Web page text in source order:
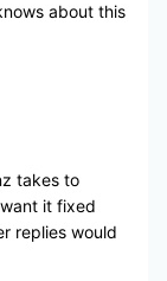
about this
takes to
it fixed
replies would